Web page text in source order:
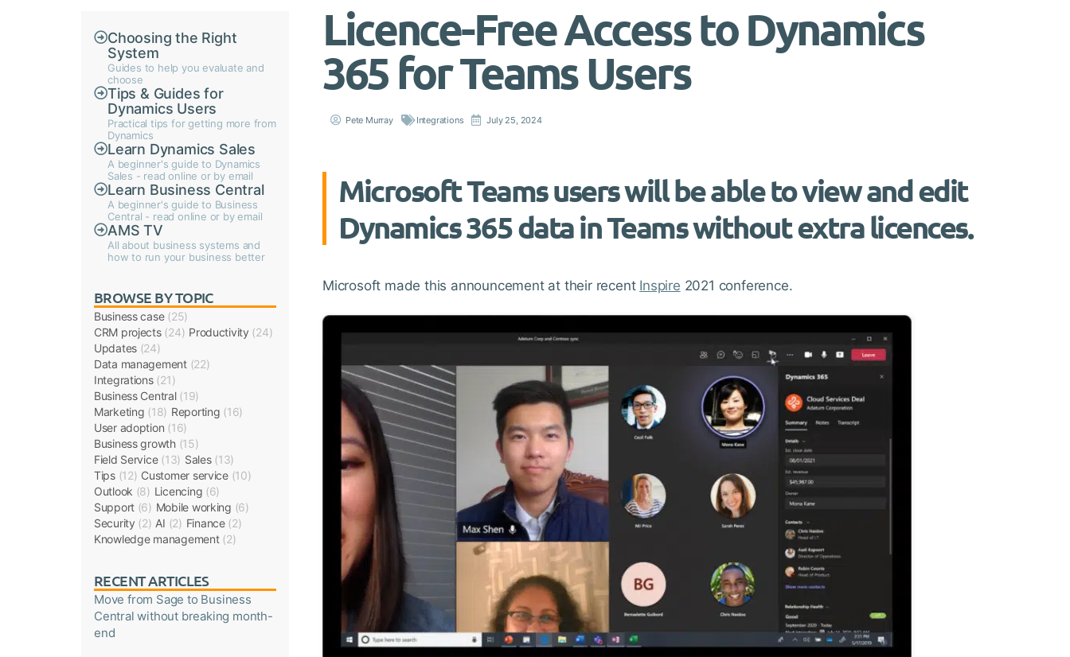
Choosing the Right
System
Guides to help you evaluate and
choose
Tips & Guides for
Dynamics Users
Practical tips for getting more from
Dynamics
Learn Dynamics Sales
A beginner's guide to Dynamics
Sales - read online or by email
Learn Business Central
A beginner's guide to Business
Central - read online or by email
AMS TV
All about business systems and
how to run your business better
BROWSE BY TOPIC
Business case(25)
CRM projects(24) Productivity (24)
Updates (24)
Data management(22)
Integrations(21)
Business Central(19)
Marketing (18) Reporting (16)
User adoption (16)
Business growth(15)
Field Service(13) Sales(13)
Tips(12) Customer service(10)
Outlook (8) Licencing (6)
Support (6) Mobile working (6)
Security (2) AI (2) Finance(2)
Knowledge management(2)
RECENT ARTICLES
Move from Sage to Business
Central without breaking month-
end
Licence-Free Access to Dynamics
365 for Teams Users
Pete Murray Integrations July 25, 2024
Microsoft Teams users will be able to view and edit
Dynamics 365 data in Teams without extra licences.
Microsoft made this announcement at their recent Inspire 2021 conference.